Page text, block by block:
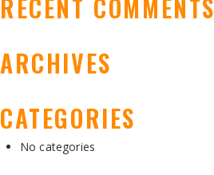
RECENT COMMENTS
ARCHIVES
CATEGORIES
No categories